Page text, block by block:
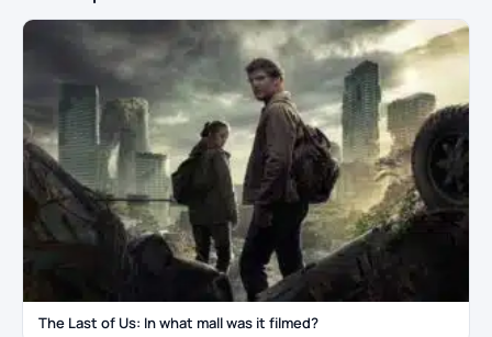
The Last of Us: In what mall was it filmed?